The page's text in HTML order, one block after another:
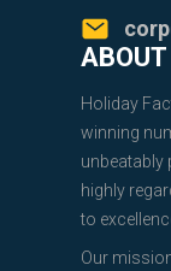
ABOUT
Holiday
winning
unbeatably
highly
to
Our